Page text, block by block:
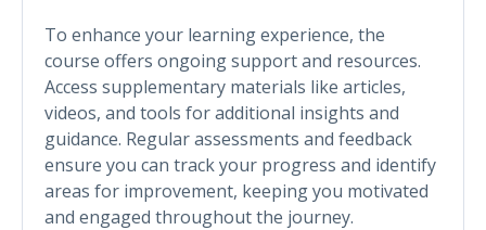
To enhance your learning experience, the
course offers ongoing support and resources.
Access supplementary materials like articles,
videos, and tools for additional insights and
guidance. Regular assessments and feedback
ensure you can track your progress and identify
areas for improvement, keeping you motivated
and engaged throughout the journey.